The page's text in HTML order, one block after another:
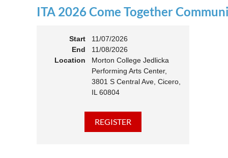
11:00
ITA 2026 Come Together
Start
11/07/2026
End
11/08/2026
Location
Morton College Jedlicka
Performing Arts Center,
3801 S Central Ave, Cicero,
IL 60804